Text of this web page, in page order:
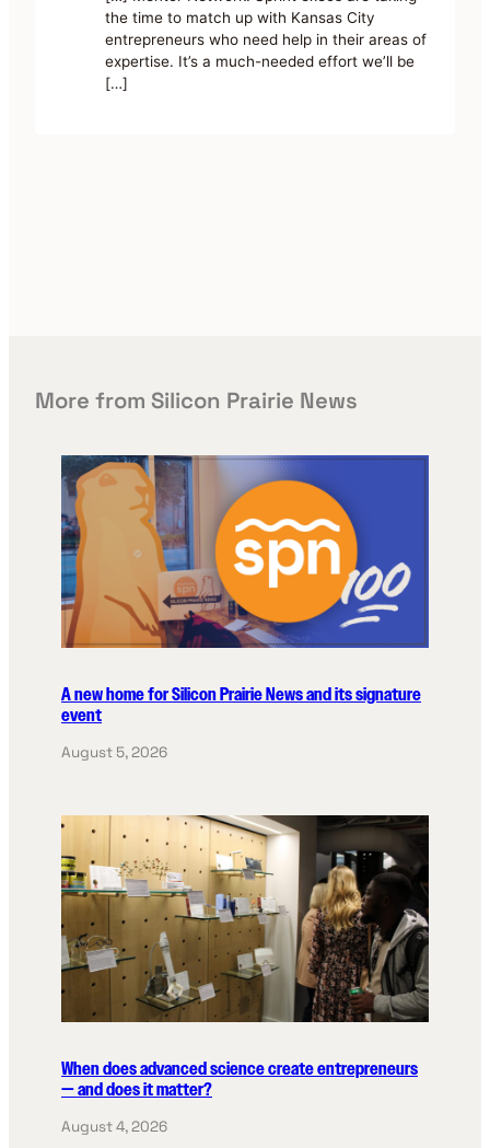
the time to match up with Kansas City
entrepreneurs who need help in their areas of
expertise. It’s a much-needed effort we’ll be
[…]
More from Silicon Prairie News
A new home for Silicon Prairie News and its signature
event
August 5, 2026
When does advanced science create entrepreneurs
— and does it matter?
August 4, 2026